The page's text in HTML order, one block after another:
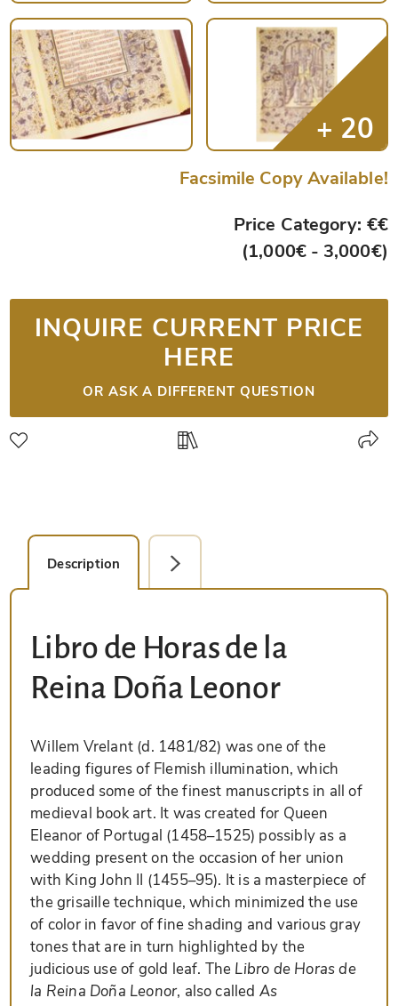
Facsimile Copy Available!
Price Category: €€
(1,000€ - 3,000€)
INQUIRE CURRENT PRICE
HERE
OR ASK A DIFFERENT QUESTION
Description Facsimile Editions (1)
Libro de Horas de la
Reina Doña Leonor
Willem Vrelant (d. 1481/82) was one of the
leading figures of Flemish illumination, which
produced some of the finest manuscripts in all of
medieval book art. It was created for Queen
Eleanor of Portugal (1458–1525) possibly as a
wedding present on the occasion of her union
with King John II (1455–95). It is a masterpiece of
the grisaille technique, which minimized the use
of color in favor of fine shading and various gray
tones that are in turn highlighted by the
judicious use of gold leaf. The Libro de Horas de
la Reina Doña Leonor, also called As